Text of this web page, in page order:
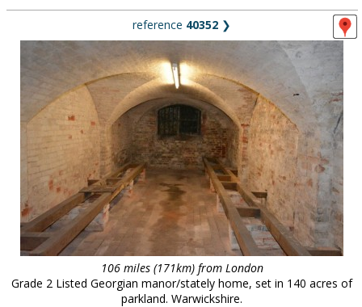
reference 40352 ❯
106 miles (171km) from London
Grade 2 Listed Georgian manor/stately home, set in 140 acres of
parkland. Warwickshire.